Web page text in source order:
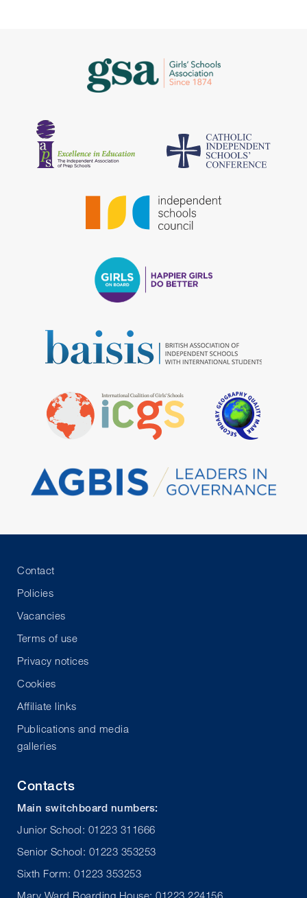
Contact
Policies
Vacancies
Terms of use
Privacy notices
Cookies
Affiliate links
Publications and media
galleries
Contacts
Main switchboard numbers:
Junior School: 01223 311666
Senior School: 01223 353253
Sixth Form: 01223 353253
Mary Ward Boarding House: 01223 224156